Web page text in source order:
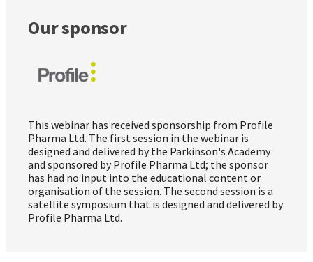
Our sponsor
This webinar has received sponsorship from Profile
Pharma Ltd. The first session in the webinar is
designed and delivered by the Parkinson's Academy
and sponsored by Profile Pharma Ltd; the sponsor
has had no input into the educational content or
organisation of the session. The second session is a
satellite symposium that is designed and delivered by
Profile Pharma Ltd.